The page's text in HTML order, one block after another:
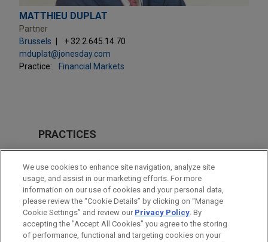
MATTHIEU DUPLAT
Partner
Brussels
+ 32.2.645.14.70
mduplat@jonesday.com
Practice:
Financial Markets
PRACTICES
M&A
Private Equity
LOCATIONS
Brussels
We use cookies to enhance site navigation, analyze site
usage, and assist in our marketing efforts. For more
information on our use of cookies and your personal data,
please review the “Cookie Details” by clicking on “Manage
Cookie Settings” and review our Privacy Policy. By
accepting the "Accept All Cookies" you agree to the storing
of performance, functional and targeting cookies on your